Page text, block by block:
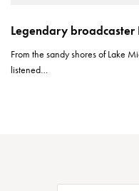
Legendary broadcaster
From the sandy shores of Lake
listened…